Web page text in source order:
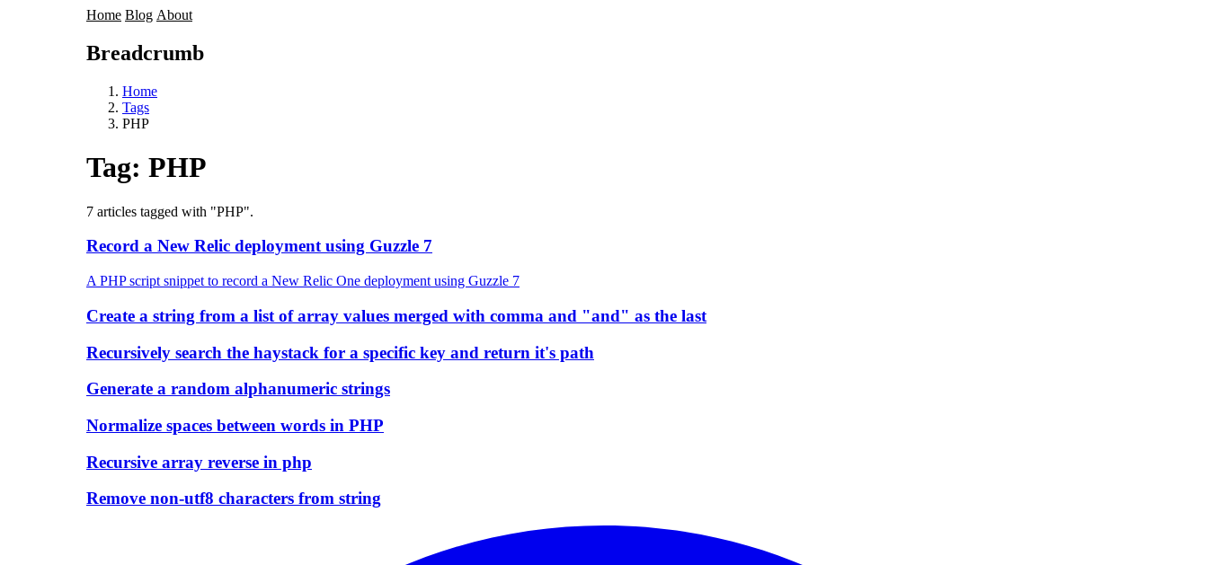
Home Blog About
Breadcrumb
Home
Tags
PHP
Tag: PHP
7 articles tagged with "PHP".
Record a New Relic deployment using Guzzle 7
A PHP script snippet to record a New Relic One deployment using Guzzle 7
Create a string from a list of array values merged with comma and "and" as the last
Recursively search the haystack for a specific key and return it's path
Generate a random alphanumeric strings
Normalize spaces between words in PHP
Recursive array reverse in php
Remove non-utf8 characters from string